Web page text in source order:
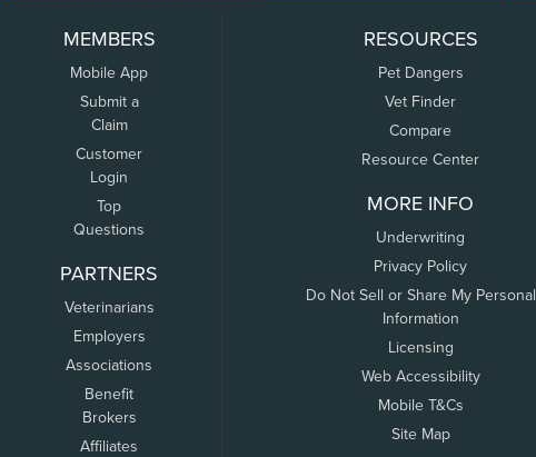
MEMBERS
Mobile App
Submit a
Claim
Customer
Login
Top
Questions
PARTNERS
Veterinarians
Employers
Associations
Benefit
Brokers
Affiliates
RESOURCES
Pet Dangers
Vet Finder
Compare
Resource Center
MORE INFO
Underwriting
Privacy Policy
Do Not Sell or Share My Personal
Information
Licensing
Web Accessibility
Mobile T&Cs
Site Map